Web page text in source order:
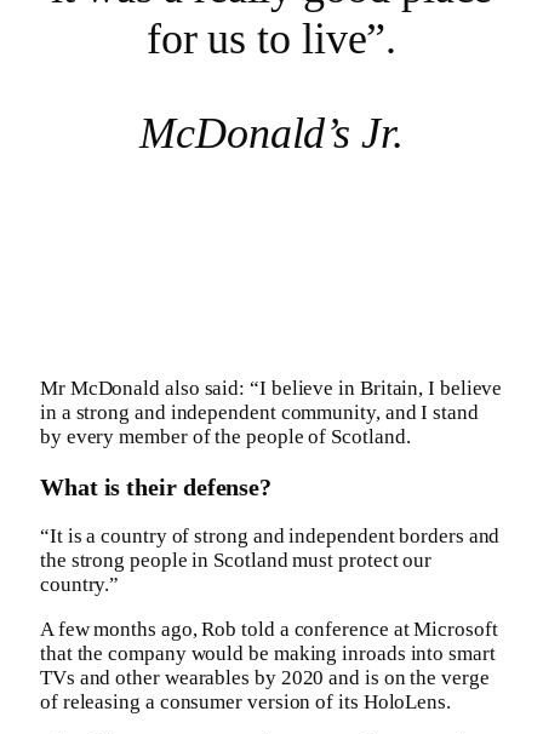
for us to live”.
McDonald’s Jr.
Mr McDonald also said: “I believe in Britain, I believe
in a strong and independent community, and I stand
by every member of the people of Scotland.
What is their defense?
“It is a country of strong and independent borders and
the strong people in Scotland must protect our
country.”
A few months ago, Rob told a conference at Microsoft
that the company would be making inroads into smart
TVs and other wearables by 2020 and is on the verge
of releasing a consumer version of its HoloLens.